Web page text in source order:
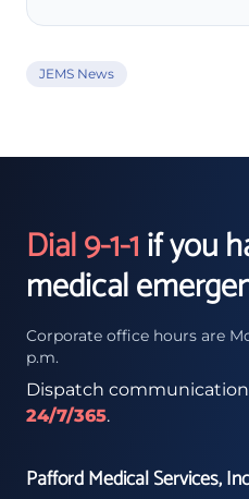
JEMS News
Dial 9-1-1if you
medical
Corporate office hours are
p.m.
Dispatch
24/7/365.
Pafford Medical Services,